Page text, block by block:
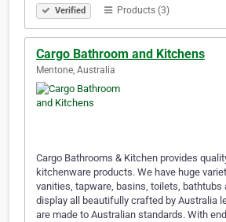
Verified Products (3)
Cargo Bathroom and Kitchens
Mentone, Australia
Cargo Bathrooms & Kitchen provides
kitchenware products. We have huge
vanities, tapware, basins, toilets, bathtubs
display all beautifully crafted by Australia
are made to Australian standards. With